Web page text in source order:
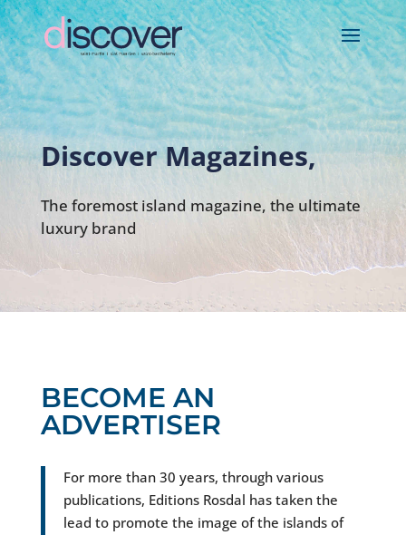
Discover Magazines,
The foremost island magazine, the ultimate
luxury brand
BECOME AN
ADVERTISER
For more than 30 years, through various
publications, Editions Rosdal has taken the
lead to promote the image of the islands of